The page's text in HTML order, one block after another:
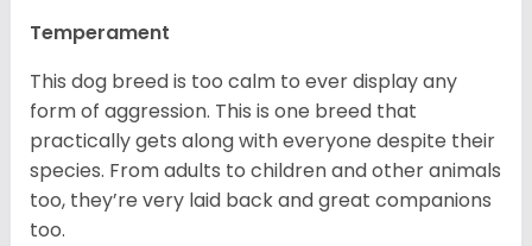
Temperament
This dog breed is too calm to ever display any
form of aggression. This is one breed that
practically gets along with everyone despite their
species. From adults to children and other animals
too, they’re very laid back and great companions
too.